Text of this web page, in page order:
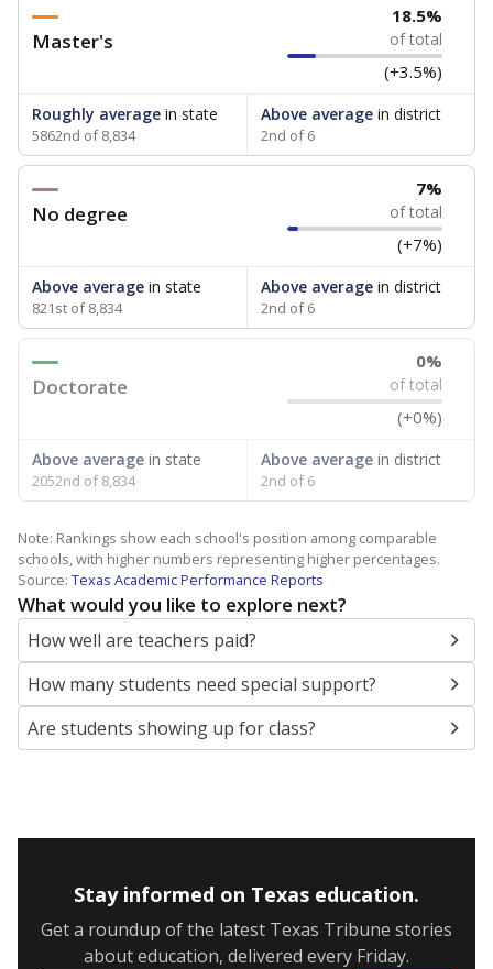
Master's
18.5%
of total
(+3.5%)
Roughly average in state
5862nd of 8,834
Above averagein district
2nd of 6
No degree
7%
of total
(+7%)
Above average in state
821st of 8,834
Above averagein district
2nd of 6
Doctorate
0%
of total
(+0%)
Above average in state
2052nd of 8,834
Above averagein district
2nd of 6
Note: Rankings show each school's position among comparable
schools, with higher numbers representing higher percentages.
Source: Texas Academic Performance Reports
What would you like to explore next?
How well are teachers paid?
How many students need special support?
Are students showing up for class?
Stay informed on Texas education.
Get a roundup of the latest Texas Tribune stories
about education, delivered every Friday.